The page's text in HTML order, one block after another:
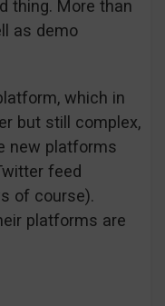
thing. More than
as demo
which in
but still complex,
new platforms
feed
of course).
platforms are